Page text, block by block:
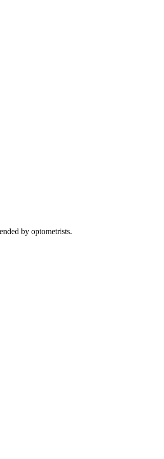
by optometrists.